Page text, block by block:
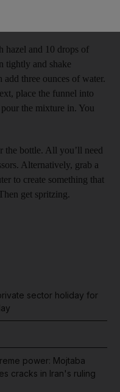
hazel and 10 drops of
tightly and shake
three ounces of water.
place the funnel into
the mixture in. You
the bottle. All you’ll need
Alternatively, grab a
to create something that
get spritzing.
sector holiday for
power: Mojtaba
cracks in Iran's ruling